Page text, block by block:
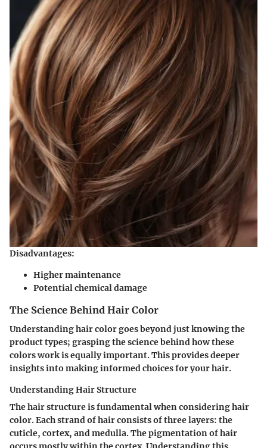
Disadvantages:
Higher maintenance
Potential chemical damage
The Science Behind Hair Color
Understanding hair color goes beyond just knowing the
product types; grasping the science behind how these
colors work is equally important. This provides deeper
insights into making informed choices for your hair.
Understanding Hair Structure
The hair structure is fundamental when considering hair
color. Each strand of hair consists of three layers: the
cuticle, cortex, and medulla. The pigmentation of hair